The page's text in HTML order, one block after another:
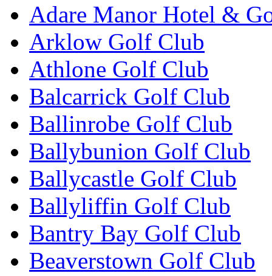
Adare Manor Hotel &
Arklow Golf Club
Athlone Golf Club
Balcarrick Golf Club
Ballinrobe Golf Club
Ballybunion Golf Club
Ballycastle Golf Club
Ballyliffin Golf Club
Bantry Bay Golf Club
Beaverstown Golf Club